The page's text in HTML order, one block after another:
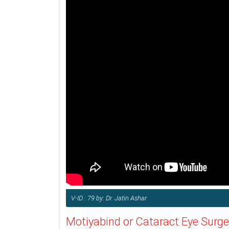
V-ID : 79 by: Dr. Jatin Ashar
Motiyabind or Cataract Eye